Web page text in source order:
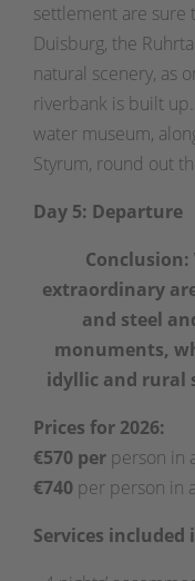
settlement are sure
Duisburg, the
natural scenery, as
riverbank is built
water museum,
Styrum, round out
Day 5: Departure
extraordinary
and steel
monuments,
idyllic and rural
Prices for 2026:
€570 per person in
€740 per person in
Services included